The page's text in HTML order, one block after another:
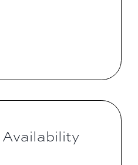
Availability